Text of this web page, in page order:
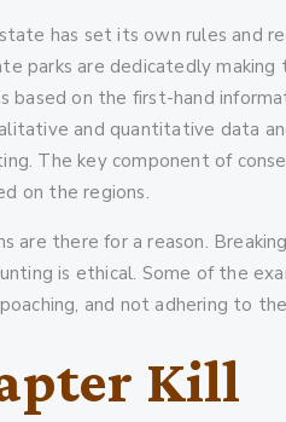
has set its own rules and
parks are dedicatedly
based on the first-hand
and quantitative data
The key component of
on the regions.
are there for a reason.
is ethical. Some of the
and not adhering to
Kill